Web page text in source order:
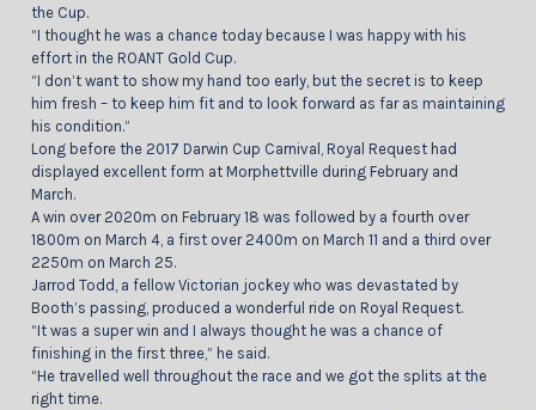
the Cup.
“I thought he was a chance today because I was happy with his
effort in the ROANT Gold Cup.
“I don’t want to show my hand too early, but the secret is to keep
him fresh – to keep him fit and to look forward as far as maintaining
his condition.”
Long before the 2017 Darwin Cup Carnival, Royal Request had
displayed excellent form at Morphettville during February and
March.
A win over 2020m on February 18 was followed by a fourth over
1800m on March 4, a first over 2400m on March 11 and a third over
2250m on March 25.
Jarrod Todd, a fellow Victorian jockey who was devastated by
Booth’s passing, produced a wonderful ride on Royal Request.
“It was a super win and I always thought he was a chance of
finishing in the first three,” he said.
“He travelled well throughout the race and we got the splits at the
right time.